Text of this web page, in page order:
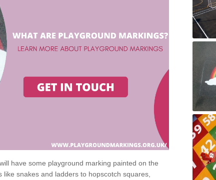
have some playground marking painted on the
snakes and ladders to hopscotch squares,